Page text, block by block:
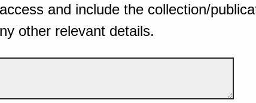
and include the collection/
other relevant details.